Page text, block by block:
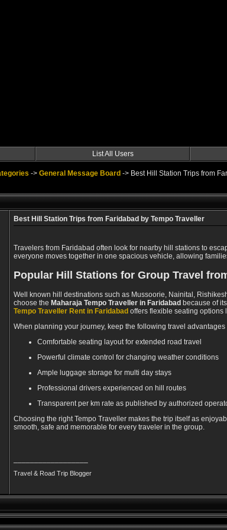
List All Users
-> General Message Board -> Best Hill Station Trips from
Best Hill Station Trips from Faridabad by Tempo Traveller
Travelers from Faridabad often look for nearby hill stations to
everyone moves together in one spacious vehicle, allowing
Popular Hill Stations for Group Travel
Well known hill destinations such as Mussoorie, Nainital,
choose the Maharaja Tempo Traveller in Faridabad because of
Tempo Traveller Rent in Faridabad offers flexible seating options
When planning your journey, keep the following travel advantages
Comfortable seating layout for extended road travel
Powerful climate control for changing weather conditions
Ample luggage storage for multi day stays
Professional drivers experienced on hill routes
Transparent per km rate as published by authorized
Choosing the right Tempo Traveller makes the trip itself as
smooth, safe and memorable for every traveler in the group.
Travel & Road Trip Blogger